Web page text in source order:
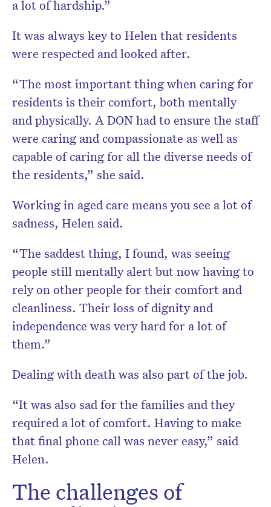
a lot of hardship.”
It was always key to Helen that residents
were respected and looked after.
“The most important thing when caring for
residents is their comfort, both mentally
and physically. A DON had to ensure the staff
were caring and compassionate as well as
capable of caring for all the diverse needs of
the residents,” she said.
Working in aged care means you see a lot of
sadness, Helen said.
“The saddest thing, I found, was seeing
people still mentally alert but now having to
rely on other people for their comfort and
cleanliness. Their loss of dignity and
independence was very hard for a lot of
them.”
Dealing with death was also part of the job.
“It was also sad for the families and they
required a lot of comfort. Having to make
that final phone call was never easy,” said
Helen.
The challenges of